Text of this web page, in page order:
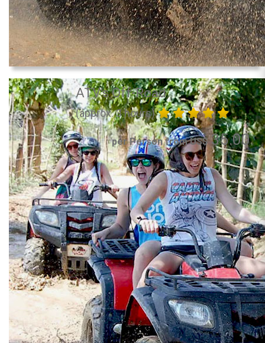
ATV's Off-Road
(approx. 3 hours)
per Person from US$35.00